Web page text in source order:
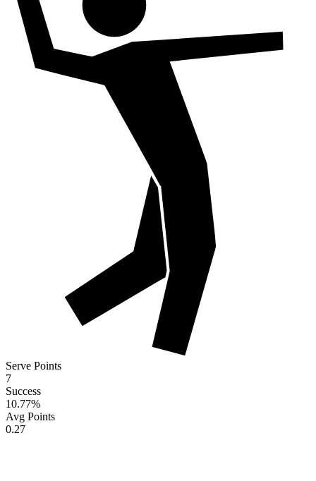
Serve Points
7
Success
10.77%
Avg Points
0.27